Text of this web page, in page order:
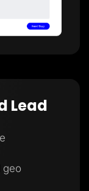
Lead
geo